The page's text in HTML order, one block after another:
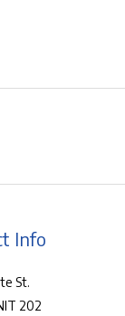
Info
St.
202